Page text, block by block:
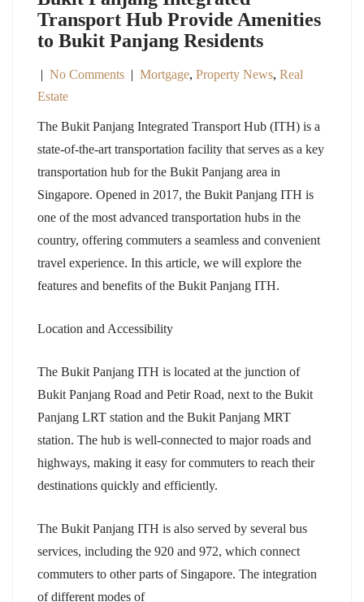
Transport Hub Provide Amenities
to Bukit Panjang Residents
| No Comments | Mortgage, Property News, Real
Estate
The Bukit Panjang Integrated Transport Hub (ITH) is a
state-of-the-art transportation facility that serves as a key
transportation hub for the Bukit Panjang area in
Singapore. Opened in 2017, the Bukit Panjang ITH is
one of the most advanced transportation hubs in the
country, offering commuters a seamless and convenient
travel experience. In this article, we will explore the
features and benefits of the Bukit Panjang ITH.
Location and Accessibility
The Bukit Panjang ITH is located at the junction of
Bukit Panjang Road and Petir Road, next to the Bukit
Panjang LRT station and the Bukit Panjang MRT
station. The hub is well-connected to major roads and
highways, making it easy for commuters to reach their
destinations quickly and efficiently.
The Bukit Panjang ITH is also served by several bus
services, including the 920 and 972, which connect
commuters to other parts of Singapore. The integration
of different modes of